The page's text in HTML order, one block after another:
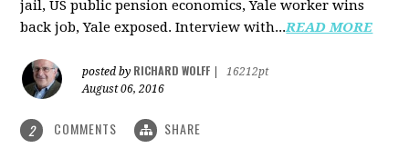
jail, US public pension economics, Yale worker wins
back job, Yale exposed. Interview with...READ MORE
posted by RICHARD WOLFF
16212pt
August 06, 2016
2 COMMENTS SHARE